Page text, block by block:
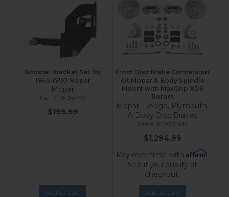
Booster Bracket Set for
1965-1970 Mopar
Mopar
MOB6570
$199.99
Add to Cart
Front Disc Brake Conversion
Kit Mopar A Body Spindle
Mount with MaxGrip XDS
Rotors
Mopar, Dodge, Plymouth,
A Body Disc Brakes
FC2001SMX
$1,294.99
Pay over time with Affirm.
See if you qualify at
checkout.
Add to Cart